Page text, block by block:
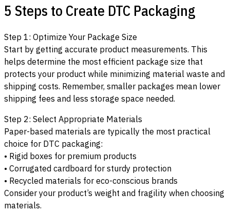
5 Steps to Create DTC Packaging
Step 1: Optimize Your Package Size
Start by getting accurate product measurements. This
helps determine the most efficient package size that
protects your product while minimizing material waste and
shipping costs. Remember, smaller packages mean lower
shipping fees and less storage space needed.
Step 2: Select Appropriate Materials
Paper-based materials are typically the most practical
choice for DTC packaging:
• Rigid boxes for premium products
• Corrugated cardboard for sturdy protection
• Recycled materials for eco-conscious brands
Consider your product’s weight and fragility when choosing
materials.